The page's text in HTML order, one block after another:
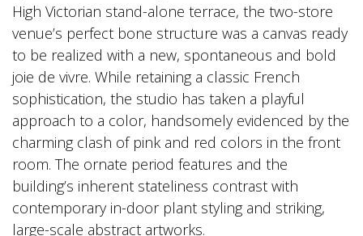
High Victorian stand-alone terrace, the two-store
venue’s perfect bone structure was a canvas ready
to be realized with a new, spontaneous and bold
joie de vivre. While retaining a classic French
sophistication, the studio has taken a playful
approach to a color, handsomely evidenced by the
charming clash of pink and red colors in the front
room. The ornate period features and the
building’s inherent stateliness contrast with
contemporary in-door plant styling and striking,
large-scale abstract artworks.